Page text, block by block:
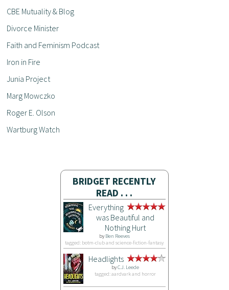
CBE Mutuality & Blog
Divorce Minister
Faith and Feminism Podcast
Iron in Fire
Junia Project
Marg Mowczko
Roger E. Olson
Wartburg Watch
BRIDGET RECENTLY
READ . . .
Everything
was Beautiful and
Nothing Hurt
by Ben Reeves
tagged: botm-club and science-fiction-fantasy
Headlights
byC.J. Leede
tagged: aardvark and horror